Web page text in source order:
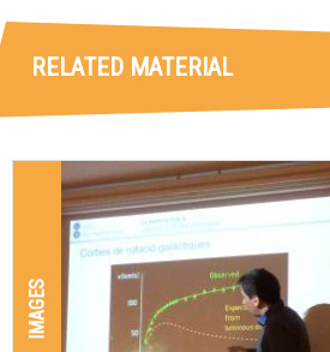
RELATED MATERIAL
IMAGES